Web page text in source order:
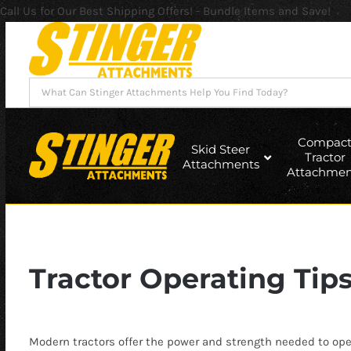
Call Us for Our Best Shipping Offers! - Bundle Items and Save!
content
Search
for:
Skid Steer
Attachments
Compact
Tractor
Tractor Operating
Modern tractors offer the power and strength needed to